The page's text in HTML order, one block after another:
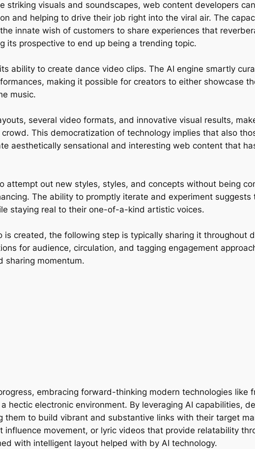
striking visuals and soundscapes, web content developers
and helping to drive their job right into the viral air. The
innate wish of customers to share experiences that
its prospective to end up being a trending topic.
ability to create dance video clips. The AI engine smartly
making it possible for creators to either showcase
music.
several video formats, and innovative visual results,
This democratization of technology implies that also
aesthetically sensational and interesting web content that
attempt out new styles, styles, and concepts without being
The ability to promptly iterate and experiment
staying real to their one-of-a-kind artistic voices.
is created, the following step is typically sharing it throughout
for audience, circulation, and tagging engagement
sharing momentum.
embracing forward-thinking modern technologies like
hectic electronic environment. By leveraging AI capabilities,
them to build vibrant and substantive links with their target
movement, or lyric videos that provide relatability
with intelligent layout helped with by AI technology.